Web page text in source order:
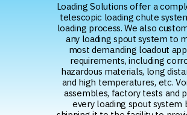
Loading Solutions offer a
telescopic loading chute
loading process. We also
any loading spout system to
most demanding loadout
requirements, including
hazardous materials, long
and high temperatures, etc.
assembles, factory tests and
every loading spout system